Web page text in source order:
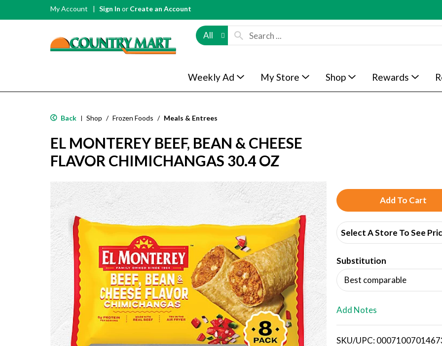
My Account Sign In or Create an Account
All
Weekly Ad My Store Shop Rewards
Back | Shop / Frozen Foods / Meals & Entrees
EL MONTEREY BEEF, BEAN & CHEESE
FLAVOR CHIMICHANGAS 30.4 OZ
A
d
d
T
o
i
Select A Store To See
Substitution
Best comparable
Add Notes
SKU/UPC: